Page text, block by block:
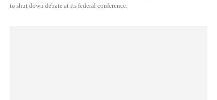
to shut down debate at its federal conference.